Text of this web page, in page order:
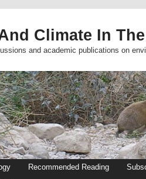
Climate In
and academic publications on
Recommended Reading